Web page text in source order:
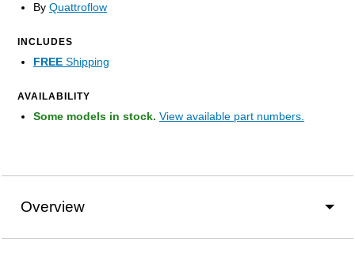
By Quattroflow
INCLUDES
FREE Shipping
AVAILABILITY
Some models in stock. View available part numbers.
Overview